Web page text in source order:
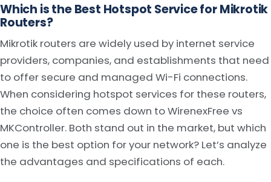
Which is the Best Hotspot Service for Mikrotik
Routers?
Mikrotik routers are widely used by internet service
providers, companies, and establishments that need
to offer secure and managed Wi-Fi connections.
When considering hotspot services for these routers,
the choice often comes down to WirenexFree vs
MKController. Both stand out in the market, but which
one is the best option for your network? Let’s analyze
the advantages and specifications of each.